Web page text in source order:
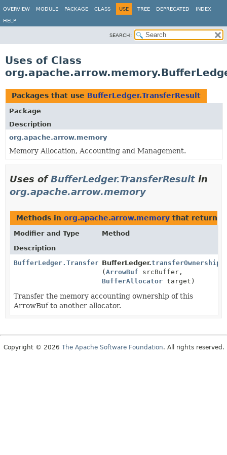
OVERVIEW MODULE PACKAGE CLASS USE TREE DEPRECATED INDEX
HELP
SEARCH:
Uses of Class
Packages that use BufferLedger.TransferResult
Package
Description
org.apache.arrow.memory
Memory Allocation, Accounting and Management.
Uses ofBufferLedger.TransferResult in
org.apache.arrow.memory
Methods in org.apache.arrow.memory that return
Modifier and Type
Method
Description
BufferLedger.TransferResultBufferLedger.transferOwnership
(ArrowBuf srcBuffer,
BufferAllocator target)
Transfer the memory accounting ownership of this
ArrowBuf to another allocator.
Copyright © 2026 The Apache Software Foundation. All rights reserved.